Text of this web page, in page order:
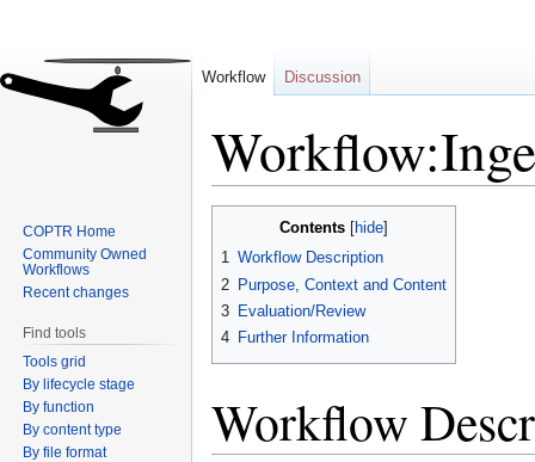
Contents
1 Workflow Description
2 Purpose, Context and Content
3 Evaluation/Review
4 Further Information
Workflow
Workflow Discussion
COPTR Home
Community Owned
Workflows
Recent changes
Find tools
Tools grid
By lifecycle stage
By function
By content type
By file format